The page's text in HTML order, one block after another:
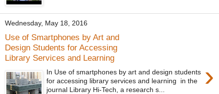
Wednesday, May 18, 2016
Use of Smartphones by Art and
Design Students for Accessing
Library Services and Learning
›
In Use of smartphones by art and design students
for accessing library services and learning in the
journal Library Hi-Tech, a research s...